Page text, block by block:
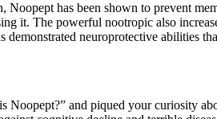
has been shown to prevent
it. The powerful nootropic also
neuroprotective abilities
Noopept?” and piqued your curiosity